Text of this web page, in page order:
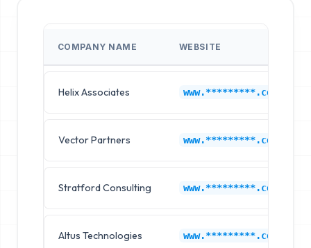
COMPANY NAME WEBSITE
Helix Associates www.*********.com
Vector Partners www.*********.com
Stratford Consulting www.*********.com
Altus Technologies www.*********.com